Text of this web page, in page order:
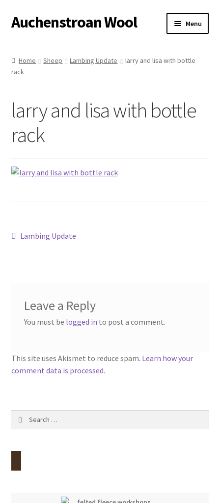
Skip
to
Skip
to
Auchenstroan Wool Menu
About
Woolly Tales
Home Sheep Lambing Update
larry and lisa with bottle
rack
larry and lisa with bottle
rack
Post
Previous
Lambing Update
Leave a Reply
You must be logged in to post a comment.
This site uses Akismet to reduce spam. Learn how your
comment data is processed.